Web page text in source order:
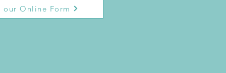
our Online Form